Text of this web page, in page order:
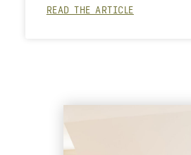
READ THE ARTICLE